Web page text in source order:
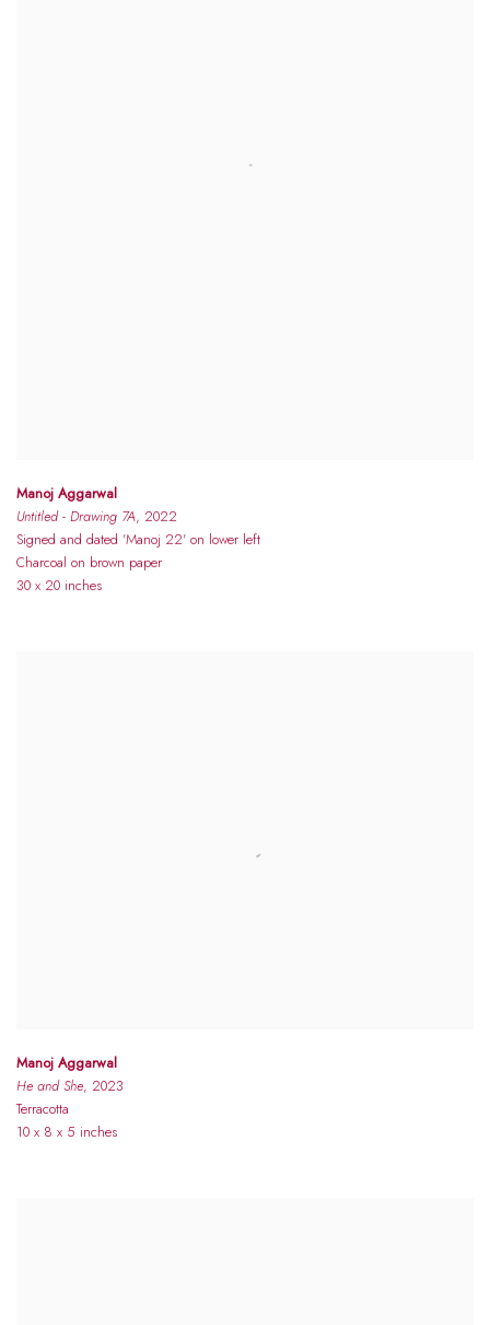
Manoj Aggarwal
Untitled - Drawing 7A, 2022
Signed and dated 'Manoj 22' on lower left
Charcoal on brown paper
30 x 20 inches
Manoj Aggarwal
He and She, 2023
Terracotta
10 x 8 x 5 inches